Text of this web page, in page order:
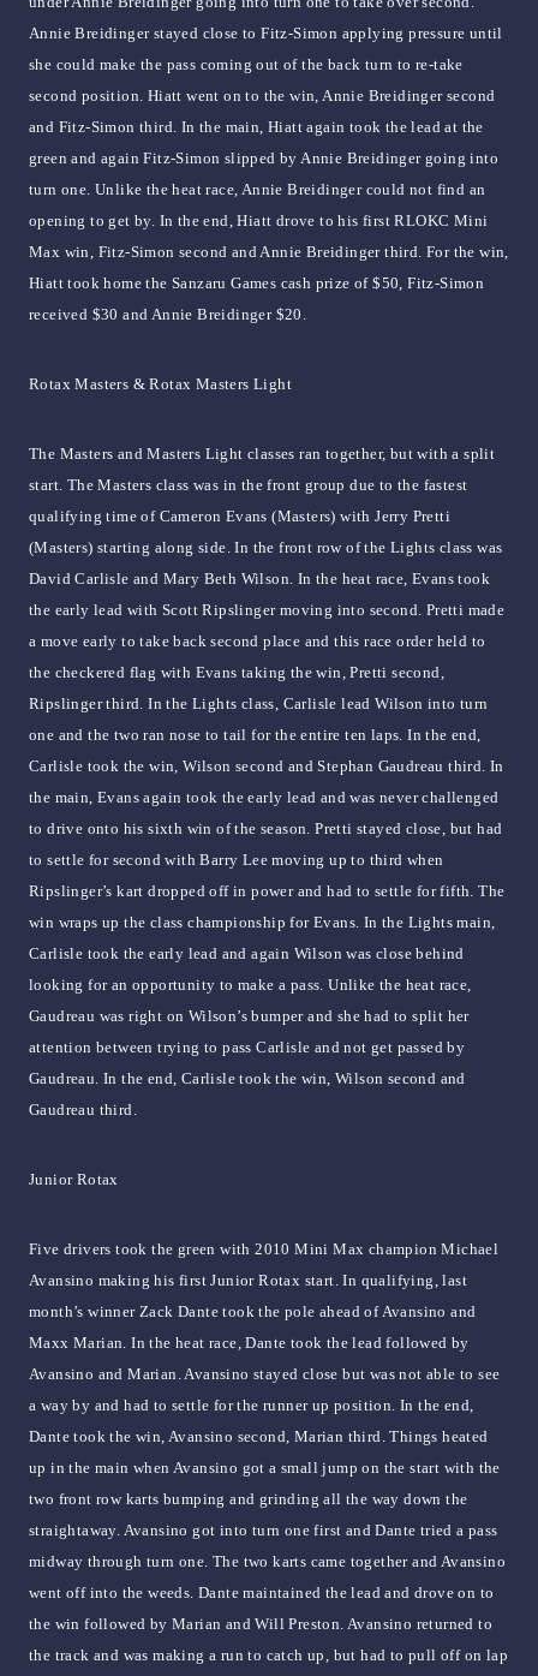
Annie Breidinger stayed close to Fitz-Simon applying pressure until
she could make the pass coming out of the back turn to re-take
second position. Hiatt went on to the win, Annie Breidinger second
and Fitz-Simon third. In the main, Hiatt again took the lead at the
green and again Fitz-Simon slipped by Annie Breidinger going into
turn one. Unlike the heat race, Annie Breidinger could not find an
opening to get by. In the end, Hiatt drove to his first RLOKC Mini
Max win, Fitz-Simon second and Annie Breidinger third. For the win,
Hiatt took home the Sanzaru Games cash prize of $50, Fitz-Simon
received $30 and Annie Breidinger $20.
Rotax Masters & Rotax Masters Light
The Masters and Masters Light classes ran together, but with a split
start. The Masters class was in the front group due to the fastest
qualifying time of Cameron Evans (Masters) with Jerry Pretti
(Masters) starting along side. In the front row of the Lights class was
David Carlisle and Mary Beth Wilson. In the heat race, Evans took
the early lead with Scott Ripslinger moving into second. Pretti made
a move early to take back second place and this race order held to
the checkered flag with Evans taking the win, Pretti second,
Ripslinger third. In the Lights class, Carlisle lead Wilson into turn
one and the two ran nose to tail for the entire ten laps. In the end,
Carlisle took the win, Wilson second and Stephan Gaudreau third. In
the main, Evans again took the early lead and was never challenged
to drive onto his sixth win of the season. Pretti stayed close, but had
to settle for second with Barry Lee moving up to third when
Ripslinger’s kart dropped off in power and had to settle for fifth. The
win wraps up the class championship for Evans. In the Lights main,
Carlisle took the early lead and again Wilson was close behind
looking for an opportunity to make a pass. Unlike the heat race,
Gaudreau was right on Wilson’s bumper and she had to split her
attention between trying to pass Carlisle and not get passed by
Gaudreau. In the end, Carlisle took the win, Wilson second and
Gaudreau third.
Junior Rotax
Five drivers took the green with 2010 Mini Max champion Michael
Avansino making his first Junior Rotax start. In qualifying, last
month’s winner Zack Dante took the pole ahead of Avansino and
Maxx Marian. In the heat race, Dante took the lead followed by
Avansino and Marian. Avansino stayed close but was not able to see
a way by and had to settle for the runner up position. In the end,
Dante took the win, Avansino second, Marian third. Things heated
up in the main when Avansino got a small jump on the start with the
two front row karts bumping and grinding all the way down the
straightaway. Avansino got into turn one first and Dante tried a pass
midway through turn one. The two karts came together and Avansino
went off into the weeds. Dante maintained the lead and drove on to
the win followed by Marian and Will Preston. Avansino returned to
the track and was making a run to catch up, but had to pull off on lap